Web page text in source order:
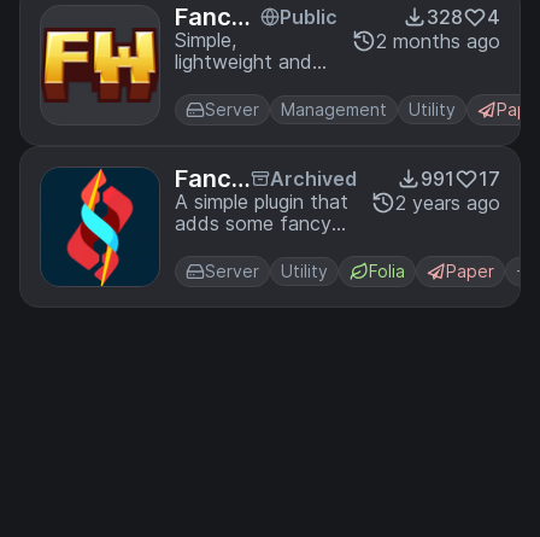
Fancy
Worlds
Public
Simple,
lightweight and
management
plugin
328
4
2 months ago
Server Management Utility
Fancy
Perks
Archived
A simple plugin that
adds some fancy
991
17
2 years ago
Server Utility Folia Paper +1